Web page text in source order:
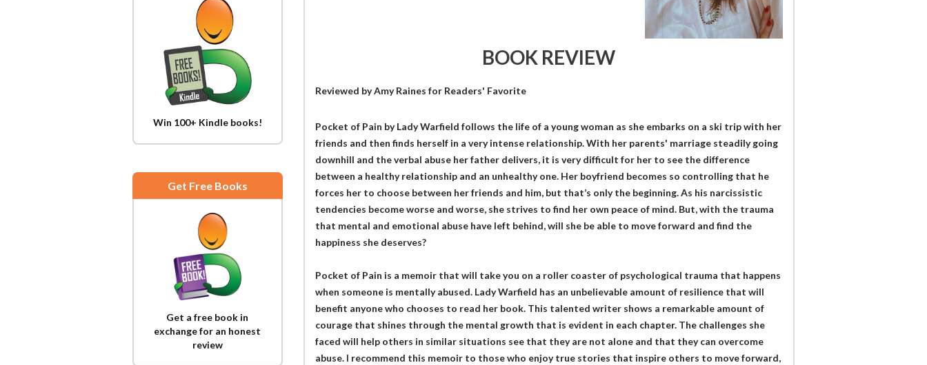
Win 100+ Kindle books!
Get Free Books
Get a free book in
exchange for an honest
review
BOOK REVIEW
Reviewed byAmy Raines for Readers' Favorite
Pocket of Pain by Lady Warfield follows the life of a young woman as she embarks on a ski trip with her
friends and then finds herself in a very intense relationship. With her parents' marriage steadily going
downhill and the verbal abuse her father delivers, it is very difficult for her to see the difference
between a healthy relationship and an unhealthy one. Her boyfriend becomes so controlling that he
forces her to choose between her friends and him, but that’s only the beginning. As his narcissistic
tendencies become worse and worse, she strives to find her own peace of mind. But, with the trauma
that mental and emotional abuse have left behind, will she be able to move forward and find the
happiness she deserves?
Pocket of Pain is a memoir that will take you on a roller coaster of psychological trauma that happens
when someone is mentally abused. Lady Warfield has an unbelievable amount of resilience that will
benefit anyone who chooses to read her book. This talented writer shows a remarkable amount of
courage that shines through the mental growth that is evident in each chapter. The challenges she
faced will help others in similar situations see that they are not alone and that they can overcome
abuse. I recommend this memoir to those who enjoy true stories that inspire others to move forward,